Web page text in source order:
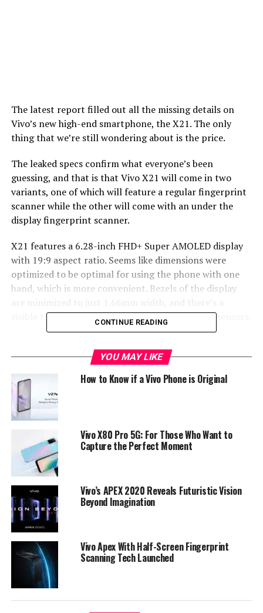
The latest report filled out all the missing details on
Vivo’s new high-end smartphone, the X21. The only
thing that we’re still wondering about is the price.
The leaked specs confirm what everyone’s been
guessing, and that is that Vivo X21 will come in two
variants, one of which will feature a regular fingerprint
scanner while the other will come with an under the
display fingerprint scanner.
X21 features a 6.28-inch FHD+ Super AMOLED display
with 19:9 aspect ratio. Seems like dimensions were
optimized to be optimal for using the phone with one
hand, which is more convenient. Bezels of the display
visible top notch similiar to iPhone X’s to house sensors.
RAM, the phone runs on Android 8.1 Oreo that comes
pre-installed with AI-features that is fueled by AIE
artificial intelligence chip by Qualcomm.
Vivo X21 Full Specs
• 6.28-inch (2280 × 1080 pixels) Full HD+ 19:9 Super
• Octa Core Snapdragon 660 14nm Mobile Platform
CONTINUE READING
YOU MAY LIKE
How to Know if a Vivo Phone is Original
Vivo X80 Pro 5G: For Those Who Want to
Capture the Perfect Moment
Vivo’s APEX 2020 Reveals Futuristic Vision
Beyond Imagination
Vivo Apex With Half-Screen Fingerprint
Scanning Tech Launched